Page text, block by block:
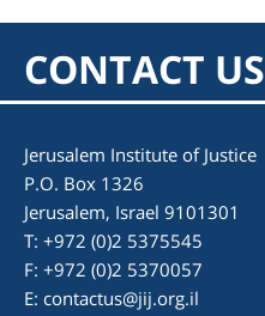
CONTACT US
Jerusalem Institute of Justice
P.O. Box 1326
Jerusalem, Israel 9101301
T: +972 (0)2 5375545
F: +972 (0)2 5370057
E: contactus@jij.org.il